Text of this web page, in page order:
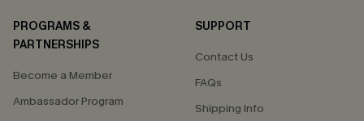
PROGRAMS &
PARTNERSHIPS
Become a Member
Ambassador Program
SUPPORT
Contact Us
FAQs
Shipping Info